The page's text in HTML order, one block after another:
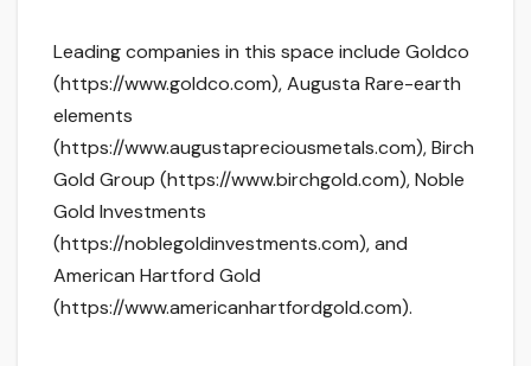
Leading companies in this space include Goldco
(https://www.goldco.com), Augusta Rare-earth
elements
(https://www.augustapreciousmetals.com), Birch
Gold Group (https://www.birchgold.com), Noble
Gold Investments
(https://noblegoldinvestments.com), and
American Hartford Gold
(https://www.americanhartfordgold.com).